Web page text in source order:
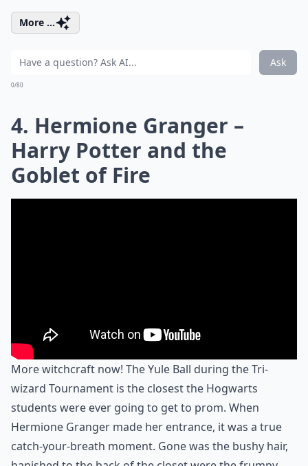
More ...
Ask
0/80
4. Hermione Granger –
Harry Potter and the
Goblet of Fire
More witchcraft now! The Yule Ball during the Tri-
wizard Tournament is the closest the Hogwarts
students were ever going to get to prom. When
Hermione Granger made her entrance, it was a true
catch-your-breath moment. Gone was the bushy hair,